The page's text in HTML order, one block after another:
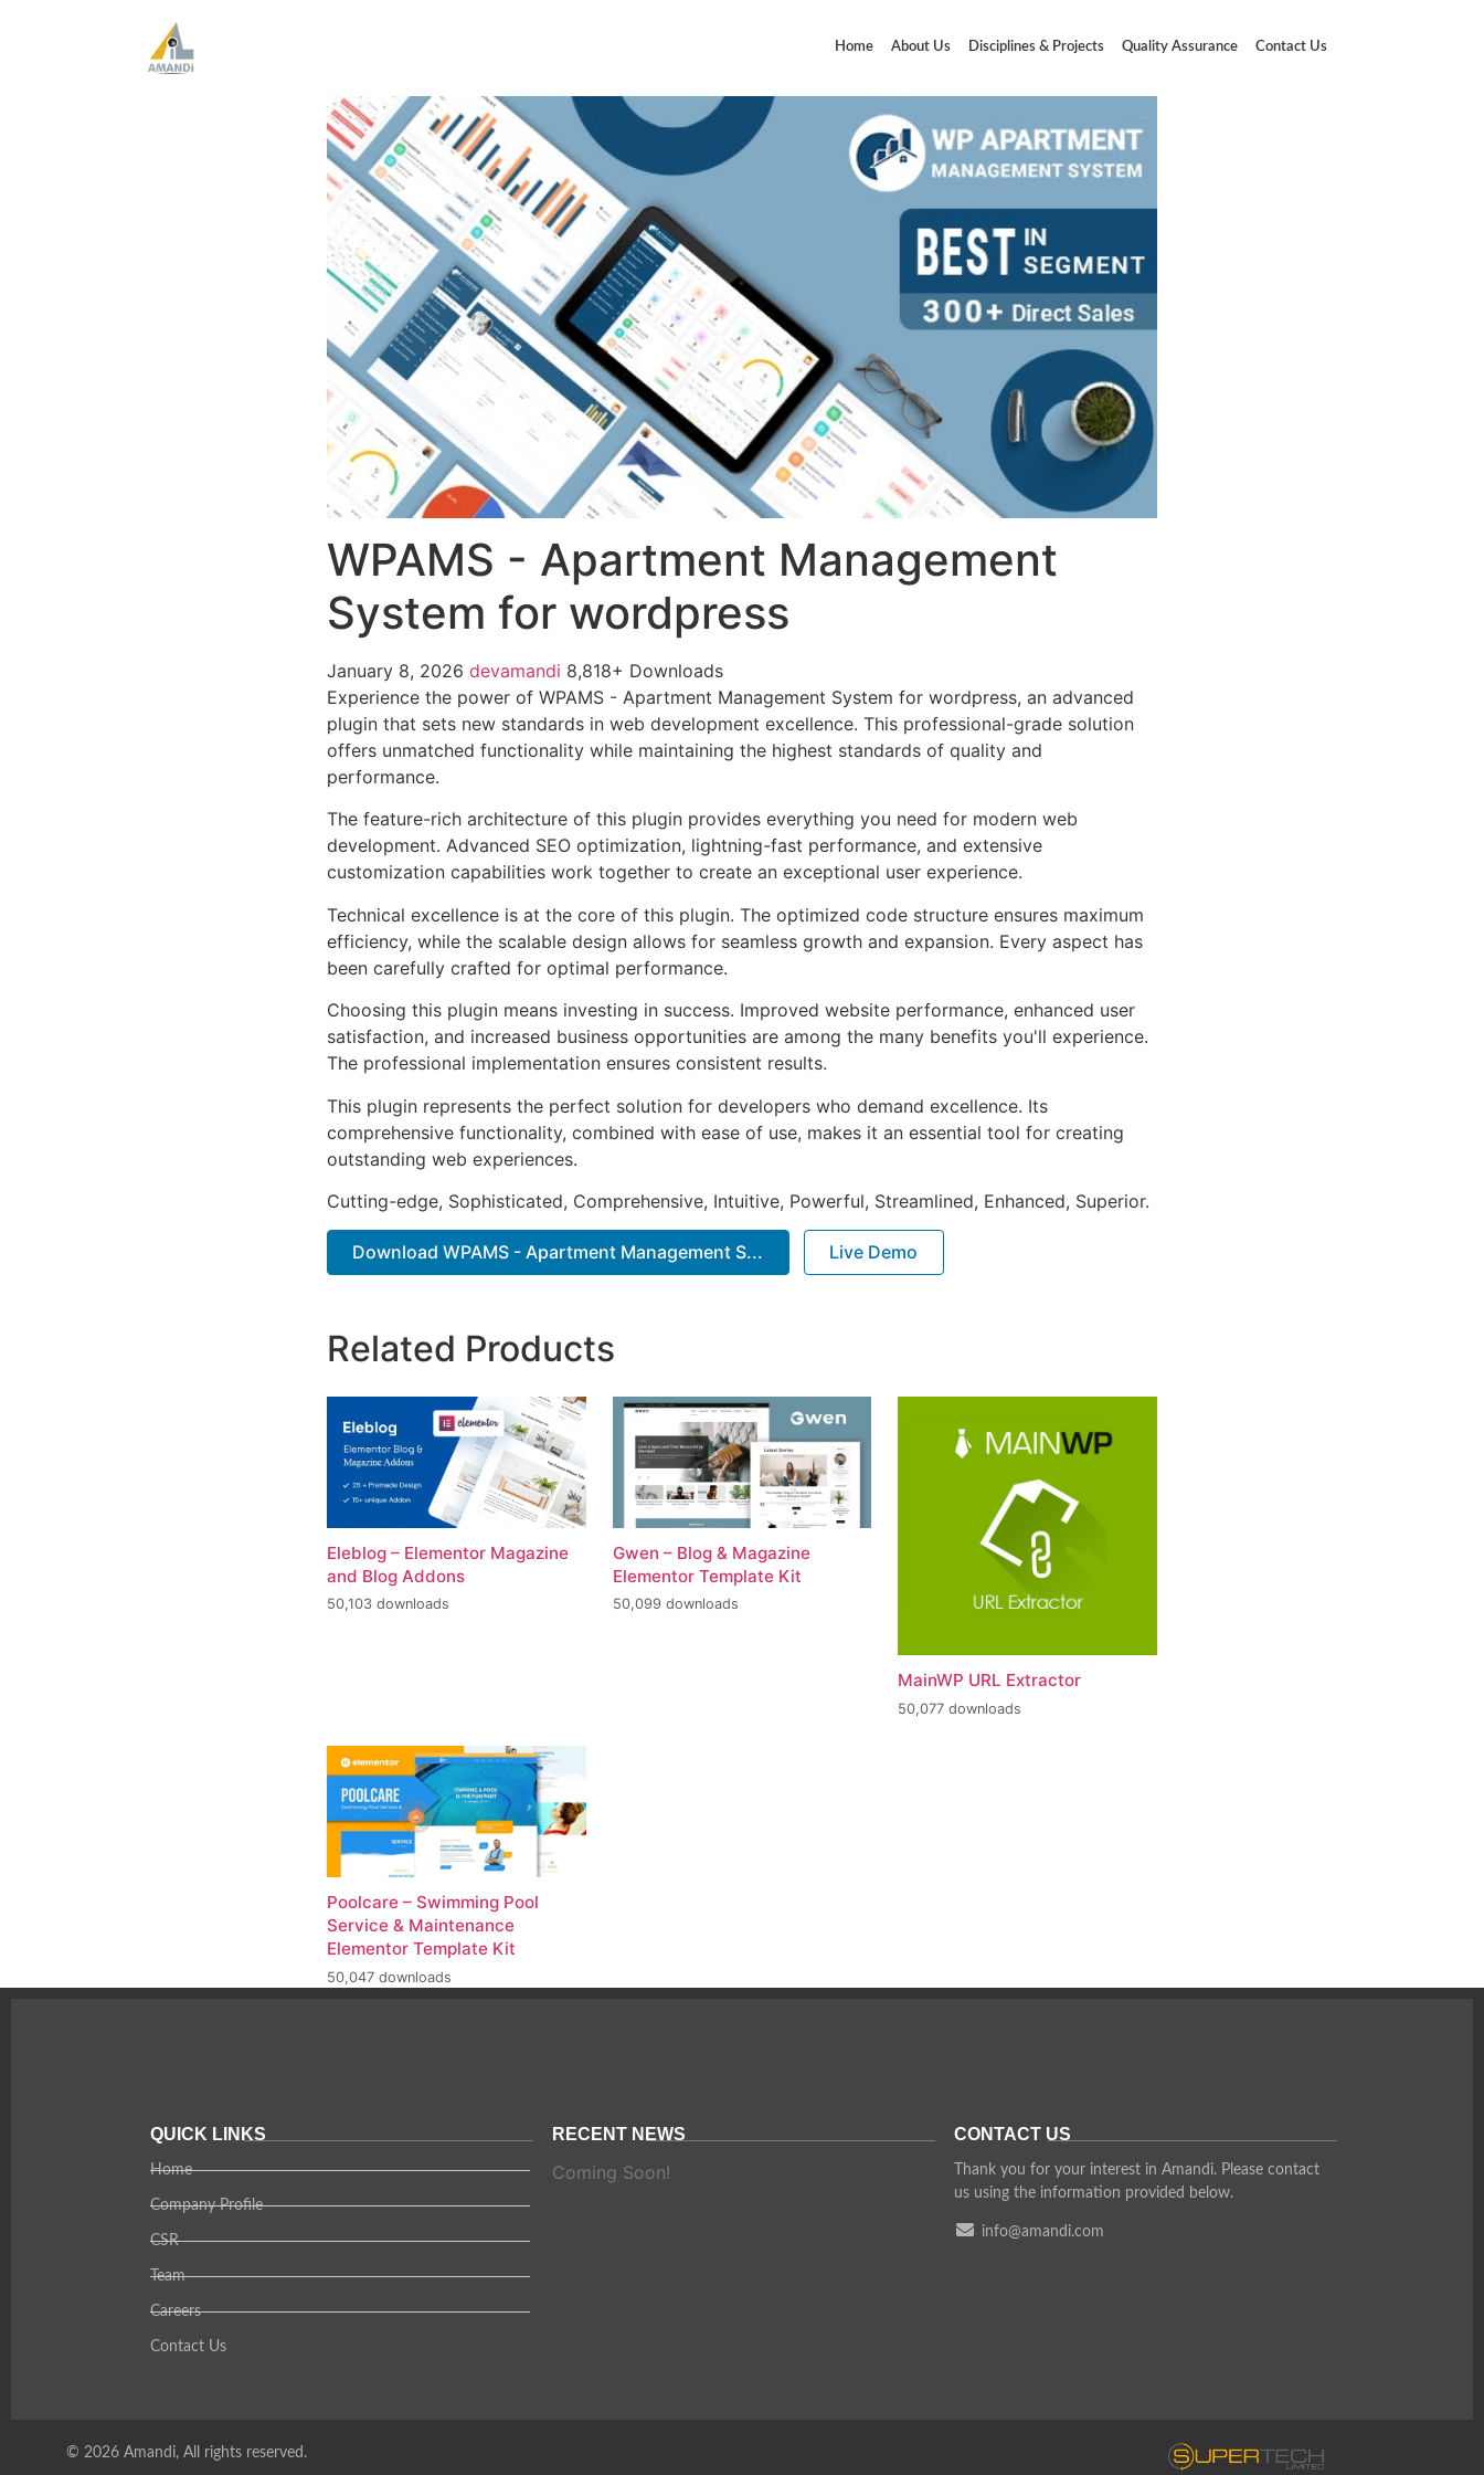
Home About Us Disciplines & Projects Quality Assurance Contact Us
WPAMS - Apartment Management
System for wordpress
January 8, 2026 devamandi 8,818+ Downloads
Experience the power of WPAMS - Apartment Management System for wordpress, an advanced
plugin that sets new standards in web development excellence. This professional-grade solution
offers unmatched functionality while maintaining the highest standards of quality and
performance.
The feature-rich architecture of this plugin provides everything you need for modern web
development. Advanced SEO optimization, lightning-fast performance, and extensive
customization capabilities work together to create an exceptional user experience.
Technical excellence is at the core of this plugin. The optimized code structure ensures maximum
efficiency, while the scalable design allows for seamless growth and expansion. Every aspect has
been carefully crafted for optimal performance.
Choosing this plugin means investing in success. Improved website performance, enhanced user
satisfaction, and increased business opportunities are among the many benefits you'll experience.
The professional implementation ensures consistent results.
This plugin represents the perfect solution for developers who demand excellence. Its
comprehensive functionality, combined with ease of use, makes it an essential tool for creating
outstanding web experiences.
Cutting-edge, Sophisticated, Comprehensive, Intuitive, Powerful, Streamlined, Enhanced, Superior.
Download WPAMS - Apartment Management S... Live Demo
Related Products
Eleblog – Elementor Magazine
and Blog Addons
50,103 downloads
Gwen – Blog & Magazine
Elementor Template Kit
50,099 downloads
MainWP URL Extractor
50,077 downloads
Poolcare – Swimming Pool
Service & Maintenance
Elementor Template Kit
50,047 downloads
QUICK LINKS
Home
Company Profile
CSR
Team
Careers
Contact Us
RECENT NEWS
Coming Soon!
CONTACT US
Thank you for your interest in Amandi. Please contact
us using the information provided below.
info@amandi.com
© 2026 Amandi, All rights reserved.